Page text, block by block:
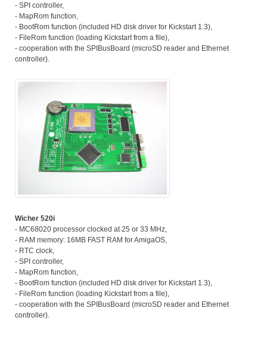
- SPI controller,
- MapRom function,
- BootRom function (included HD disk driver for Kickstart 1.3),
- FileRom function (loading Kickstart from a file),
- cooperation with the SPIBusBoard (microSD reader and Ethernet
controller).
Wicher 520i
- MC68020 processor clocked at 25 or 33 MHz,
- RAM memory: 16MB FAST RAM for AmigaOS,
- RTC clock,
- SPI controller,
- MapRom function,
- BootRom function (included HD disk driver for Kickstart 1.3),
- FileRom function (loading Kickstart from a file),
- cooperation with the SPIBusBoard (microSD reader and Ethernet
controller).